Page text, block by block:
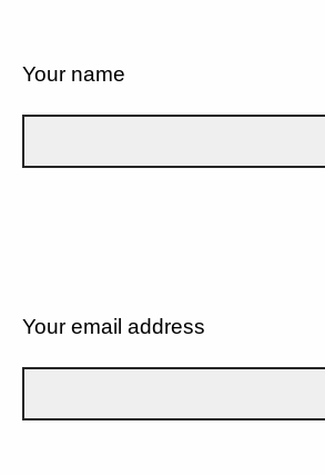
Your name
Your email address